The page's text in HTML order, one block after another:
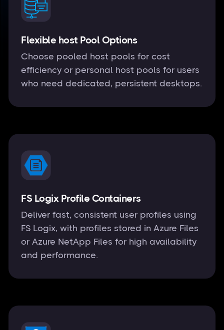
Flexible host Pool Options
Choose pooled host pools for cost
efficiency or personal host pools for users
who need dedicated, persistent desktops.
FS Logix Profile Containers
Deliver fast, consistent user profiles using
FS Logix, with profiles stored in Azure Files
or Azure NetApp Files for high availability
and performance.